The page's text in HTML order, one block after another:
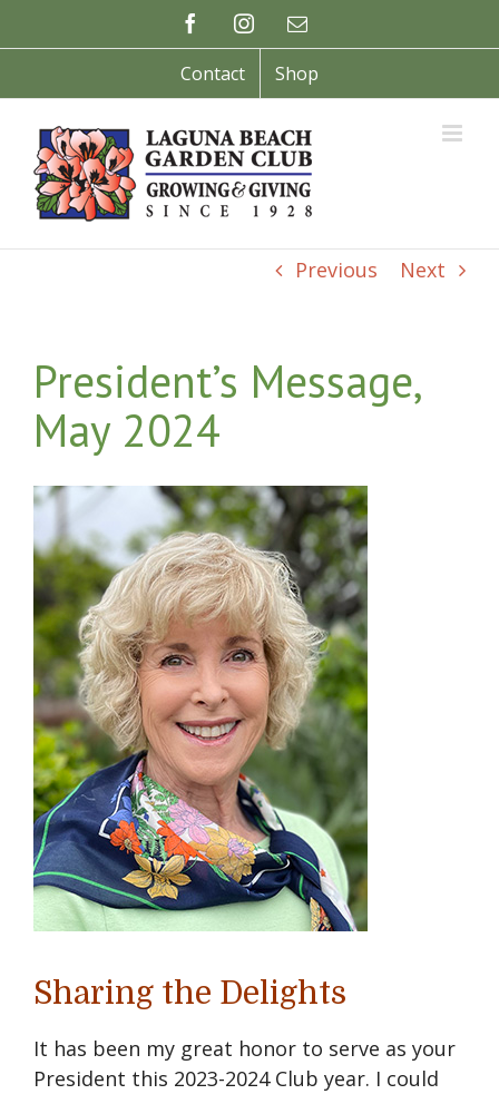
to
FacebookInstagramEmail
Contact Shop
Previous Next
President’s Message,
May 2024
Sharing the Delights
It has been my great honor to serve as your
President this 2023-2024 Club year. I could